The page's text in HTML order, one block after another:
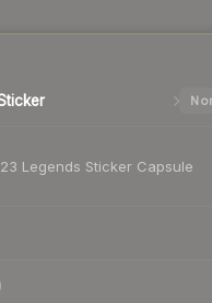
Legends Sticker Capsule
)